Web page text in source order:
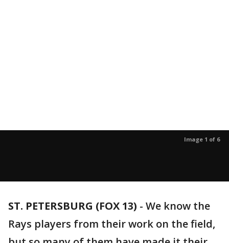
Image 1 of 6
ST. PETERSBURG (FOX 13) - We know the
Rays players from their work on the field,